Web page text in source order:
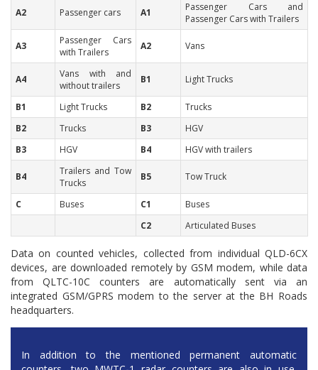
A2 Passenger cars A1
Passenger Cars and
Passenger Cars with Trailers
A3
Passenger Cars
with Trailers
A2 Vans
A4
Vans with and
without trailers
B1 Light Trucks
B1 Light Trucks B2
Trucks
B2
Trucks B3
HGV
B3
HGV B4 HGV with trailers
B4
Trailers and Tow
Trucks
B5 Tow Truck
C Buses C1
Buses
C2
Articulated Buses
Data on counted vehicles, collected from individual QLD-6CX
devices, are downloaded remotely by GSM modem, while data
from QLTC-10C counters are automatically sent via an
integrated GSM/GPRS modem to the server at the BH Roads
headquarters.
In addition to the mentioned permanent automatic